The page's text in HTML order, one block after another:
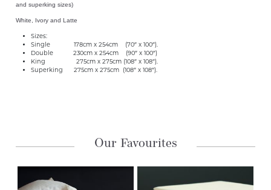
and superking sizes)
White, Ivory and Latte
Sizes:
Single 178cm x 254cm (70″ x 100″).
Double 230cm x 254cm (90″ x 100″)
King 275cm x 275cm (108″ x 108″).
Superking 275cm x 275cm (108″ x 108″).
Our Favourites